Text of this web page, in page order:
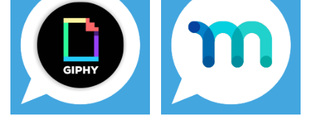
may
chosen
the
product
page
options
may
be
chosen
the